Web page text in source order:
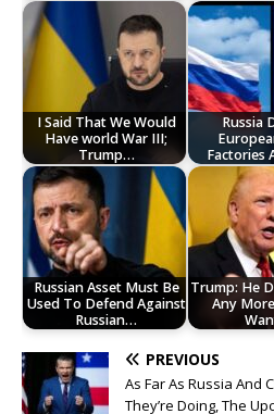
I Said That We Would
Have world War III;
Trump…
Russia
Factories
Russian Asset Must Be
Used To Defend Against
Russian…
Trump: He
Any
PREVIOUS
As Far As Russia And
They’re Doing, The